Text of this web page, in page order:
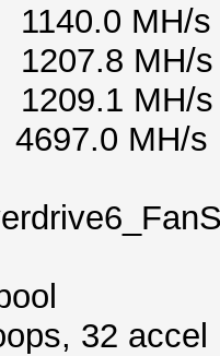
1140.0 MH/s
1207.8 MH/s
1209.1 MH/s
MH/s
32 accel